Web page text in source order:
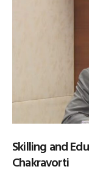
Skilling and
Chakravorti